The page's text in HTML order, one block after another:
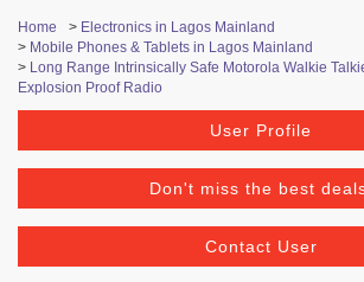
Home > Electronics in Lagos Mainland
> Mobile Phones & Tablets in Lagos Mainland
> Long Range Intrinsically Safe Motorola Walkie
Explosion Proof Radio
User Profile
Don't miss the best
Contact User